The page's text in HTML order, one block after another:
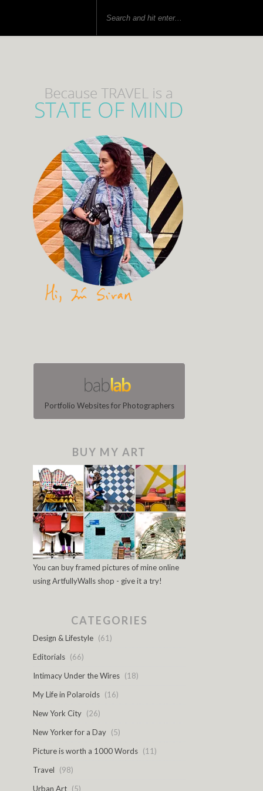
Portfolio Websites for Photographers
BUY MY ART
You can buy framed pictures of mine online
using ArtfullyWalls shop - give it a try!
CATEGORIES
Design & Lifestyle (61)
Editorials (66)
Intimacy Under the Wires (18)
My Life in Polaroids (16)
New York City (26)
New Yorker for a Day (5)
Picture is worth a 1000 Words (11)
Travel
(98)
Urban Art (5)